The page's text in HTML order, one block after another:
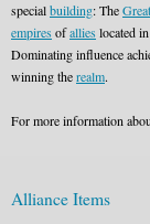
specialbuilding: The
empiresofallieslocated
Dominating influence
winning therealm.
For more information
Alliance Items